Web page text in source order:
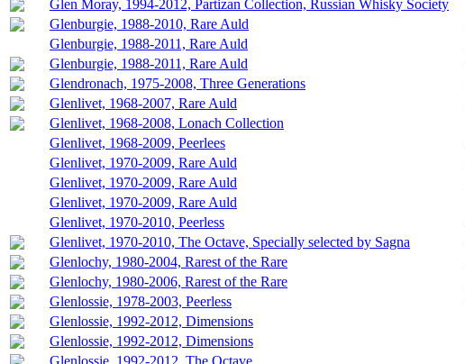
Glen Moray, 1994-2012, Partizan Collection, Russian Whisky Society
Glenburgie, 1988-2010, Rare Auld
Glenburgie, 1988-2011, Rare Auld
Glenburgie, 1988-2011, Rare Auld
Glendronach, 1975-2008, Three Generations
Glenlivet, 1968-2007, Rare Auld
Glenlivet, 1968-2008, Lonach Collection
Glenlivet, 1968-2009, Peerlees
Glenlivet, 1970-2009, Rare Auld
Glenlivet, 1970-2009, Rare Auld
Glenlivet, 1970-2009, Rare Auld
Glenlivet, 1970-2010, Peerless
Glenlivet, 1970-2010, The Octave, Specially selected by Sagna
Glenlochy, 1980-2004, Rarest of the Rare
Glenlochy, 1980-2006, Rarest of the Rare
Glenlossie, 1978-2003, Peerless
Glenlossie, 1992-2012, Dimensions
Glenlossie, 1992-2012, Dimensions